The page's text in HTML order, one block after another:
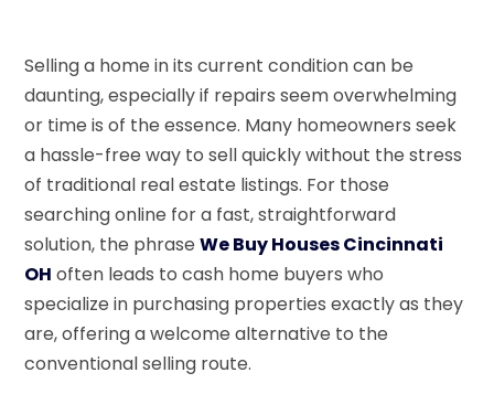
Selling a home in its current condition can be
daunting, especially if repairs seem overwhelming
or time is of the essence. Many homeowners seek
a hassle-free way to sell quickly without the stress
of traditional real estate listings. For those
searching online for a fast, straightforward
solution, the phraseWe Buy Houses Cincinnati
OH often leads to cash home buyers who
specialize in purchasing properties exactly as they
are, offering a welcome alternative to the
conventional selling route.